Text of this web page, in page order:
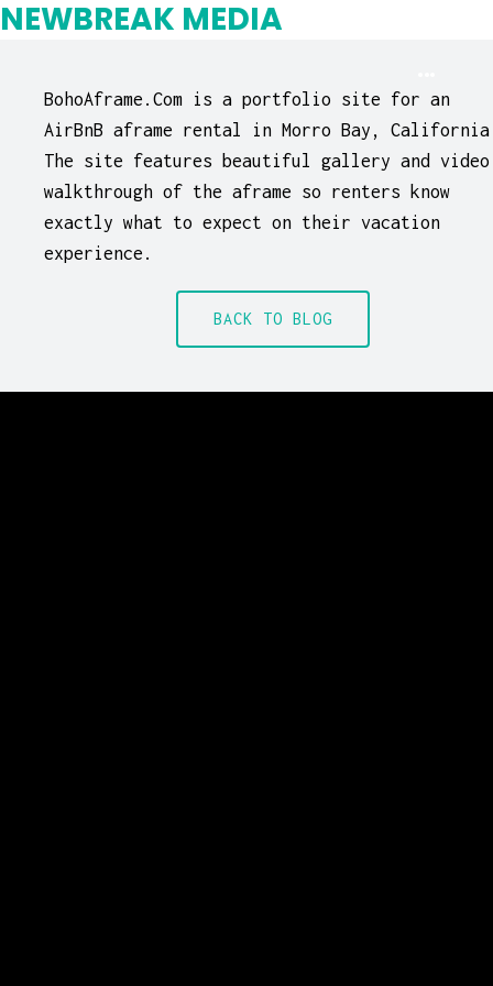
NEWBREAK MEDIA
BohoAframe.Com is a portfolio site for an
AirBnB aframe rental in Morro Bay,
The site features beautiful gallery and video
walkthrough of the aframe so renters know
exactly what to expect on their vacation
experience.
BACK TO BLOG